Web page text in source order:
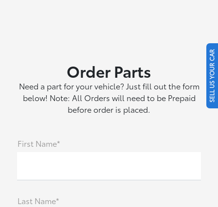
Order Parts
Need a part for your vehicle? Just fill out the form
below! Note: All Orders will need to be Prepaid
before order is placed.
First Name*
Last Name*
SELL US YOUR CAR